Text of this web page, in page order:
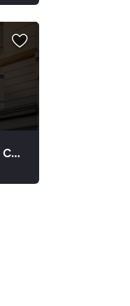
The Barnes San Francisco, Tapestry Collection by Hilton